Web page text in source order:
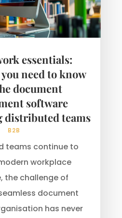
essentials:
need to know
document
software
teams
B2B
teams continue to
workplace
the challenge of
document
has never